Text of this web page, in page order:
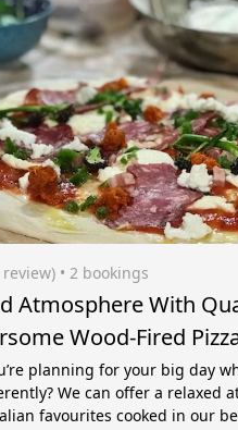
review) • 2 bookings
Atmosphere With
Wood-Fired
planning for your big day
We can offer a relaxed
favourites cooked in our